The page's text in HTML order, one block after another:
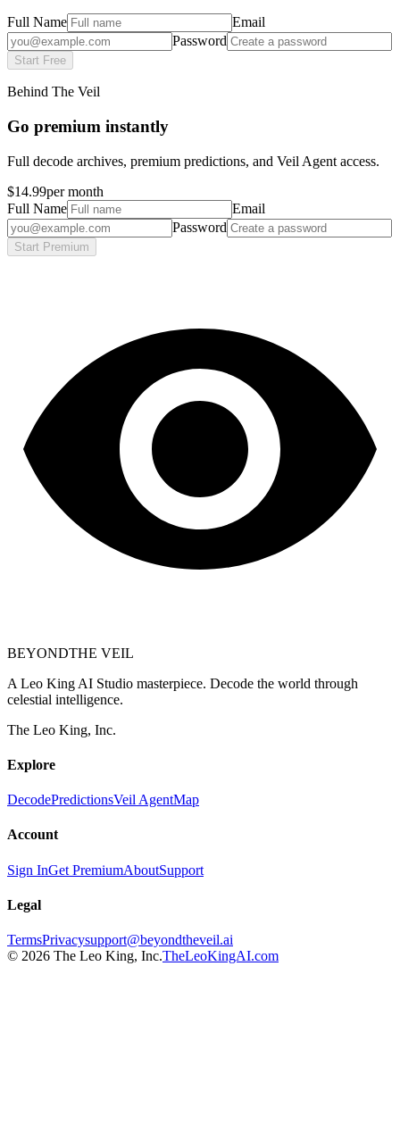
Full Name
Email
Password
Start Free
Behind The Veil
Go premium instantly
Full decode archives, premium predictions, and Veil Agent access.
$14.99per month
Full Name
Email
Password
Start Premium
BEYONDTHE VEIL
A Leo King AI Studio masterpiece. Decode the world through
celestial intelligence.
The Leo King, Inc.
Explore
DecodePredictionsVeil AgentMap
Account
Sign InGet PremiumAboutSupport
Legal
TermsPrivacysupport@beyondtheveil.ai
© 2026 The Leo King, Inc.TheLeoKingAI.com